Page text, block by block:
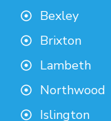
Bexley
Brixton
Lambeth
Northwood
Islington